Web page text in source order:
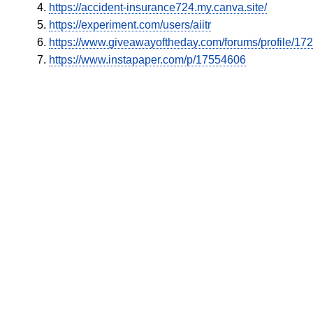
https://accident-insurance724.my.canva.site/
https://experiment.com/users/aiitr
https://www.giveawayoftheday.com/forums/profile/
https://www.instapaper.com/p/17554606